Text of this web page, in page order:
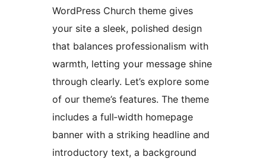
WordPress Church theme gives
your site a sleek, polished design
that balances professionalism with
warmth, letting your message shine
through clearly. Let’s explore some
of our theme’s features. The theme
includes a full‑width homepage
banner with a striking headline and
introductory text, a background